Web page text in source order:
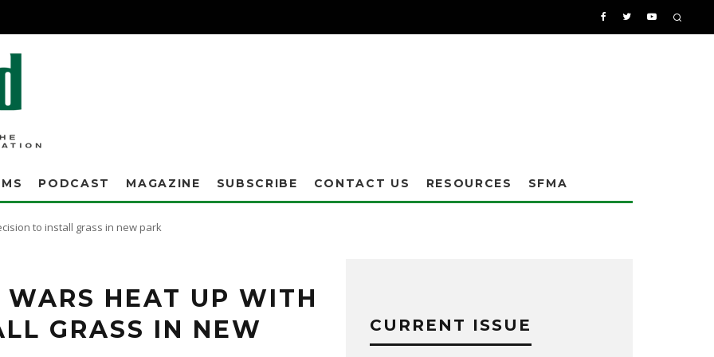
PODCAST MAGAZINE SUBSCRIBE CONTACT US RESOURCES SFMA
to install grass in new park
have waged a turf war with the city and the Greater Boca Raton Beach and
HEAT UP WITH
GRASS IN NEW
CURRENT ISSUE